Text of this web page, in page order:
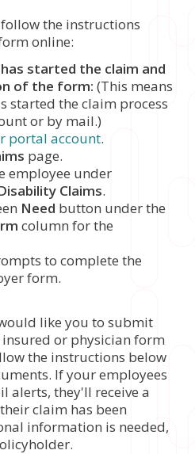
follow the instructions
online:
started the claim and
of the form: (This means
started the claim process
or by mail.)
portal account.
page.
employee under
Claims.
Need button under the
column for the
to complete the
form.
like you to submit
or physician form
the instructions below
If your employees
alerts, they'll receive a
claim has been
information is needed,